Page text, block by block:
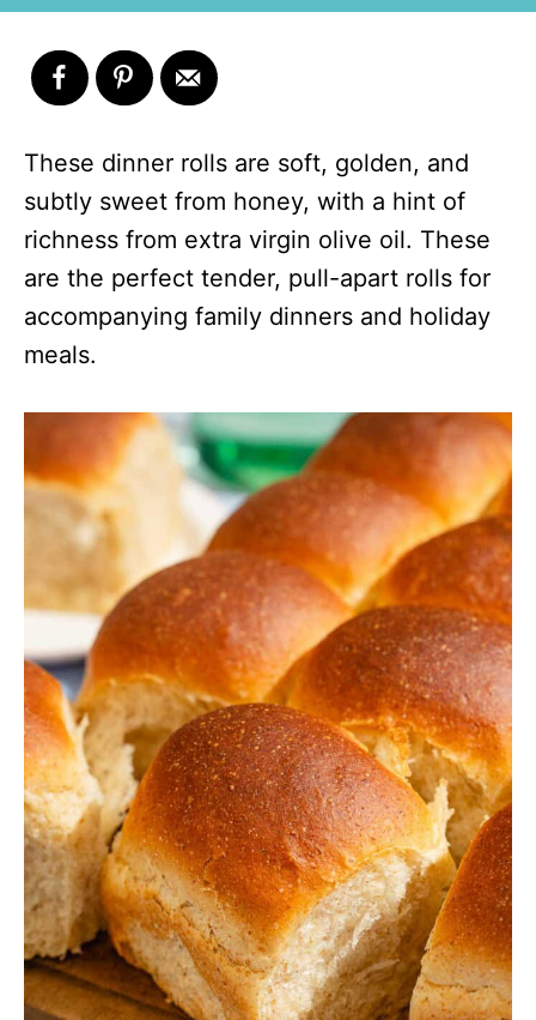
These dinner rolls are soft, golden, and
subtly sweet from honey, with a hint of
richness from extra virgin olive oil. These
are the perfect tender, pull-apart rolls for
accompanying family dinners and holiday
meals.